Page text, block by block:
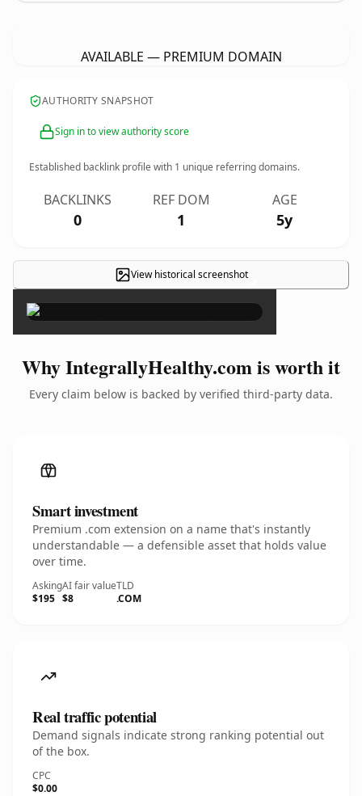
AVAILABLE — PREMIUM DOMAIN
AUTHORITY SNAPSHOT
Sign in to view authority score
Established backlink profile with 1 unique referring domains.
BACKLINKS
0
REF DOM
1
AGE
5y
View historical screenshot×
Why IntegrallyHealthy.com is worth it
Every claim below is backed by verified third-party data.
Smart investment
Premium .com extension on a name that's instantly
understandable — a defensible asset that holds value
over time.
Asking
$195
AI fair value
$8
TLD
.COM
Real traffic potential
Demand signals indicate strong ranking potential out
of the box.
CPC
$0.00